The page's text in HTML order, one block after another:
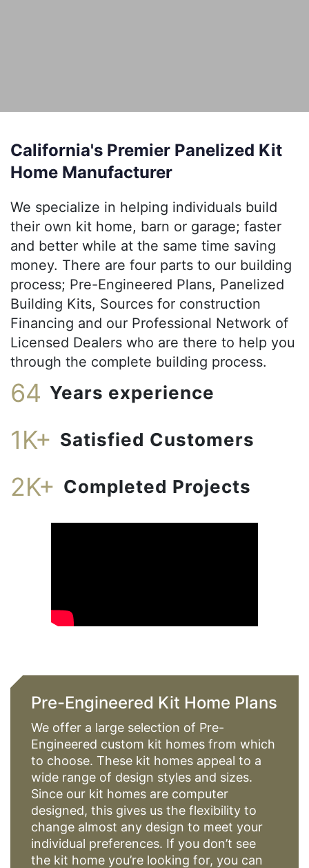
California's Premier Panelized Kit
Home Manufacturer
We specialize in helping individuals build
their own kit home, barn or garage; faster
and better while at the same time saving
money. There are four parts to our building
process; Pre-Engineered Plans, Panelized
Building Kits, Sources for construction
Financing and our Professional Network of
Licensed Dealers who are there to help you
through the complete building process.
64 Years experience
1K+ Satisfied Customers
2K+ Completed Projects
Pre-Engineered Kit Home Plans
We offer a large selection of Pre-
Engineered custom kit homes from which
to choose. These kit homes appeal to a
wide range of design styles and sizes.
Since our kit homes are computer
designed, this gives us the flexibility to
change almost any design to meet your
individual preferences. If you don’t see
the kit home you’re looking for, you can